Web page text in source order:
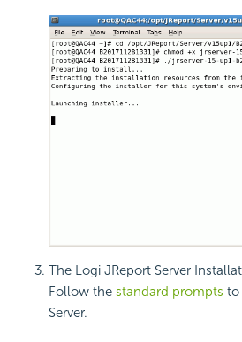
The Logi JReport Server
Follow the standard prompts to
Server.